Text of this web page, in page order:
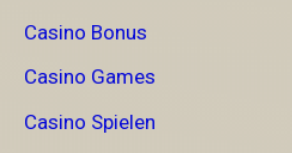
Casino Bonus
Casino Games
Casino Spielen